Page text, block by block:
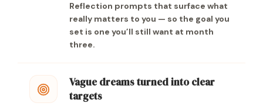
Reflection prompts that surface what
really matters to you — so the goal you
set is one you’ll still want at month
three.
Vague dreams turned into clear
targets